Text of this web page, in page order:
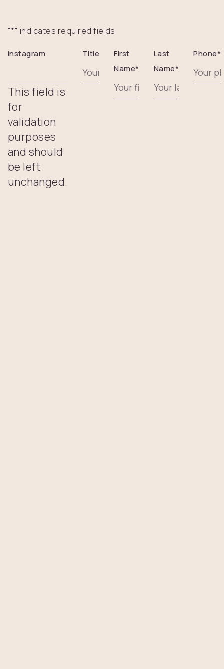
"*" indicates required fields
Instagram
This field is
for
validation
purposes
and should
be left
unchanged.
Title
First
Name*
Last
Name*
Phone*